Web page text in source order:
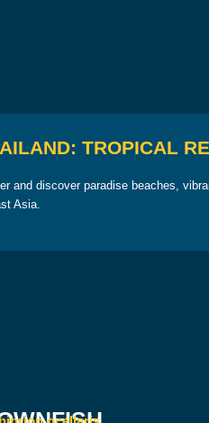
TROPICAL
and discover paradise beaches,
Asia.